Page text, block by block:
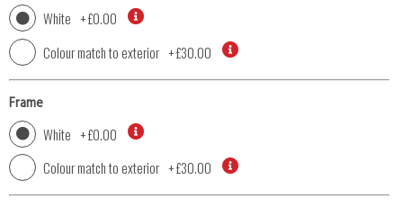
White +£0.00
Colour match to exterior +£30.00
Frame
White +£0.00
Colour match to exterior +£30.00